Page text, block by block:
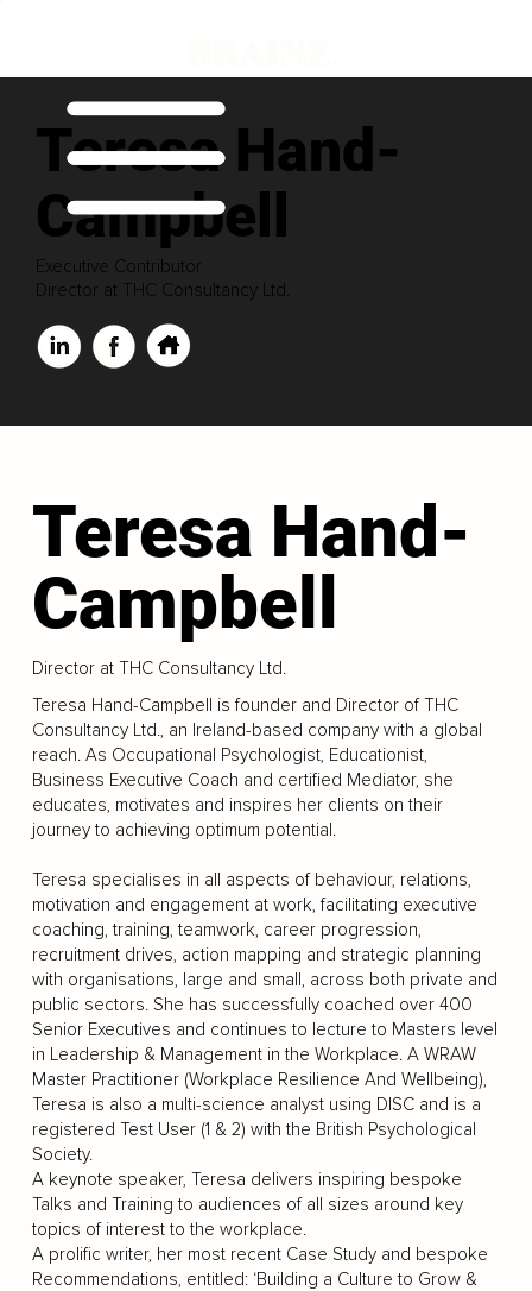
Teresa Hand-
Campbell
Executive Contributor
Director at THC Consultancy Ltd.
Teresa Hand-
Campbell
Director at THC Consultancy Ltd.
Teresa Hand-Campbell is founder and Director of THC
Consultancy Ltd., an Ireland-based company with a global
reach. As Occupational Psychologist, Educationist,
Business Executive Coach and certified Mediator, she
educates, motivates and inspires her clients on their
journey to achieving optimum potential.
Teresa specialises in all aspects of behaviour, relations,
motivation and engagement at work, facilitating executive
coaching, training, teamwork, career progression,
recruitment drives, action mapping and strategic planning
with organisations, large and small, across both private and
public sectors. She has successfully coached over 400
Senior Executives and continues to lecture to Masters level
in Leadership & Management in the Workplace. A WRAW
Master Practitioner (Workplace Resilience And Wellbeing),
Teresa is also a multi-science analyst using DISC and is a
registered Test User (1 & 2) with the British Psychological
Society.
A keynote speaker, Teresa delivers inspiring bespoke
Talks and Training to audiences of all sizes around key
topics of interest to the workplace.
A prolific writer, her most recent Case Study and bespoke
Recommendations, entitled: ‘Building a Culture to Grow &